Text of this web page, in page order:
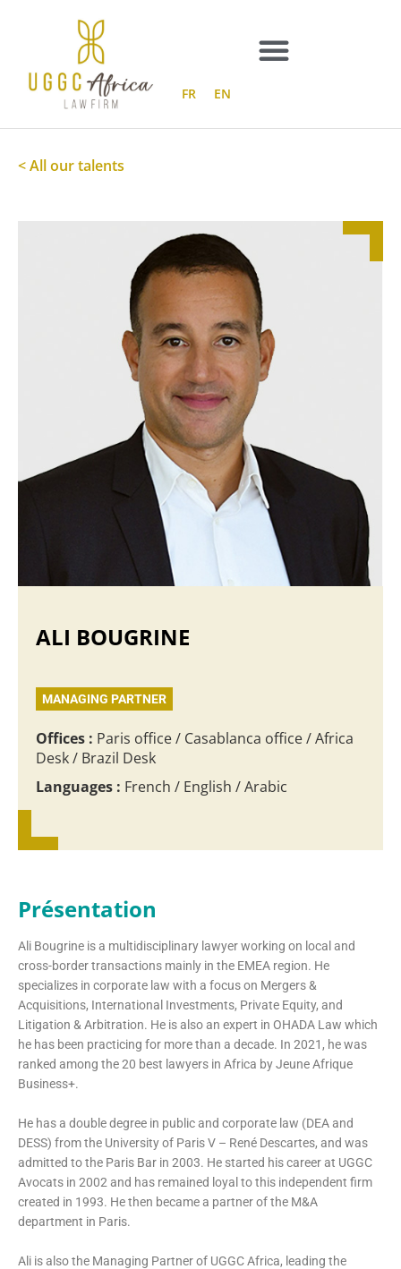
FR EN
< All our talents
ALI BOUGRINE
MANAGING PARTNER
Offices : Paris office / Casablanca office / Africa
Desk / Brazil Desk
Languages : French / English / Arabic
Présentation
Ali Bougrine is a multidisciplinary lawyer working on local and
cross-border transactions mainly in the EMEA region. He
specializes in corporate law with a focus on Mergers &
Acquisitions, International Investments, Private Equity, and
Litigation & Arbitration. He is also an expert in OHADA Law which
he has been practicing for more than a decade. In 2021, he was
ranked among the 20 best lawyers in Africa by Jeune Afrique
Business+.
He has a double degree in public and corporate law (DEA and
DESS) from the University of Paris V – René Descartes, and was
admitted to the Paris Bar in 2003. He started his career at UGGC
Avocats in 2002 and has remained loyal to this independent firm
created in 1993. He then became a partner of the M&A
department in Paris.
Ali is also the Managing Partner of UGGC Africa, leading the